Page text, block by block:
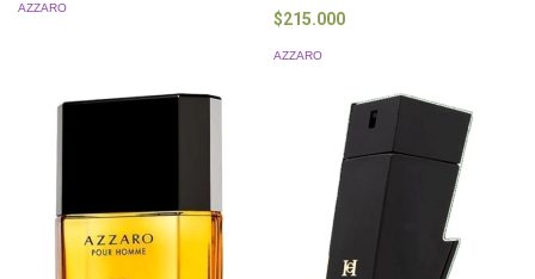
AZZARO
$215.000
AZZARO